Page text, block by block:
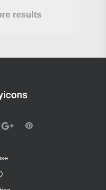
results